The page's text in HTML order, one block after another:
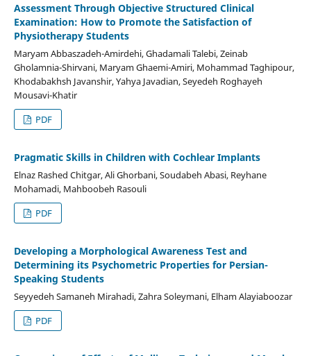
Assessment Through Objective Structured Clinical
Examination: How to Promote the Satisfaction of
Physiotherapy Students
Maryam Abbaszadeh-Amirdehi, Ghadamali Talebi, Zeinab
Gholamnia-Shirvani, Maryam Ghaemi-Amiri, Mohammad Taghipour,
Khodabakhsh Javanshir, Yahya Javadian, Seyedeh Roghayeh
Mousavi-Khatir
PDF
Pragmatic Skills in Children with Cochlear Implants
Elnaz Rashed Chitgar, Ali Ghorbani, Soudabeh Abasi, Reyhane
Mohamadi, Mahboobeh Rasouli
PDF
Developing a Morphological Awareness Test and
Determining its Psychometric Properties for Persian-
Speaking Students
Seyyedeh Samaneh Mirahadi, Zahra Soleymani, Elham Alayiaboozar
PDF